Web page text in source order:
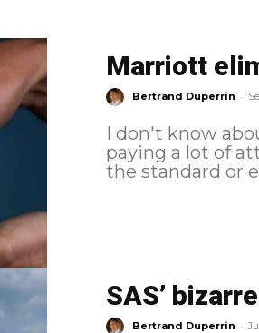
Marriott
Bertrand Duperrin -
I don't know
paying a lot of
the standard or
SAS’
Bertrand Duperrin -